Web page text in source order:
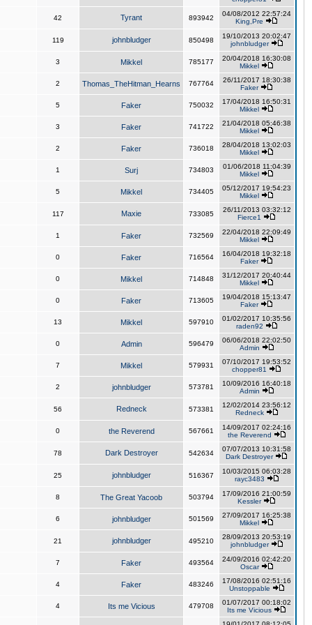
42 Tyrant 893942
04/08/2012 22:57:24
King,Pre
119 johnbludger 850498
19/10/2013 20:02:47
johnbludger
3 Mikkel 785177
20/04/2018 16:30:08
Mikkel
2 Thomas_TheHitman_Hearns 767764
26/11/2017 18:30:38
Faker
5 Faker 750032
17/04/2018 16:50:31
Mikkel
3 Faker 741722
21/04/2018 05:46:38
Mikkel
2 Faker 736018
28/04/2018 13:02:03
Mikkel
1 Surj 734803
01/06/2018 11:04:39
Mikkel
5 Mikkel 734405
05/12/2017 19:54:23
Mikkel
117 Maxie 733085
26/11/2013 03:32:12
Fierce1
1 Faker 732569
22/04/2018 22:09:49
Mikkel
0 Faker 716564
16/04/2018 19:32:18
Faker
0 Mikkel 714848
31/12/2017 20:40:44
Mikkel
0 Faker 713605
19/04/2018 15:13:47
Faker
13 Mikkel 597910
01/02/2017 10:35:56
raden92
0 Admin 596479
06/06/2018 22:02:50
Admin
7 Mikkel 579931
07/10/2017 19:53:52
chopper81
2 johnbludger 573781
10/09/2016 16:40:18
Admin
56 Redneck 573381
12/02/2014 23:56:12
Redneck
0 the Reverend 567661
14/09/2017 02:24:16
the Reverend
78 Dark Destroyer 542634
07/07/2013 10:31:58
Dark Destroyer
25 johnbludger 516367
10/03/2015 06:03:28
rayc3483
8 The Great Yacoob 503794
17/09/2016 21:00:59
Kessler
6 johnbludger 501569
27/09/2017 16:25:38
Mikkel
21 johnbludger 495210
28/09/2013 20:53:19
johnbludger
7 Faker 493564
24/09/2016 02:42:20
Oscar
4 Faker 483246
17/08/2016 02:51:16
Unstoppable
4 Its me Vicious 479708
01/07/2017 00:18:02
Its me Vicious